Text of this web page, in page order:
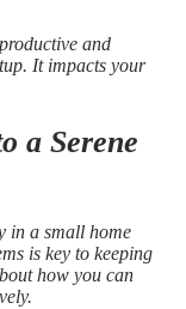
and
It impacts your
a Serene
in a small home
is key to keeping
how you can